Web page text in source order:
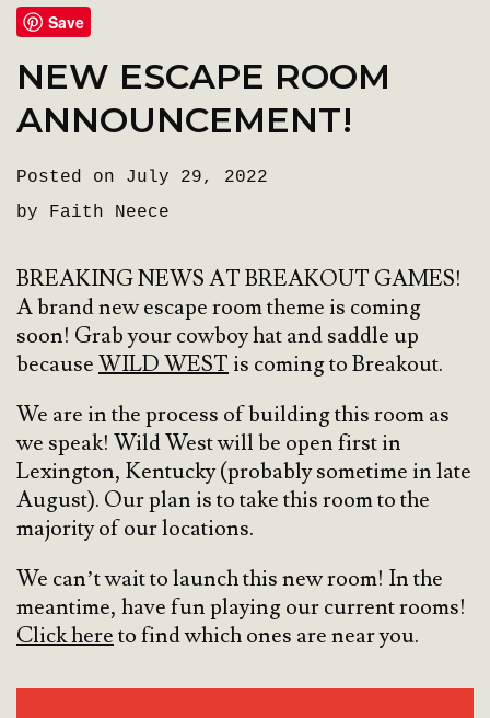
Save
NEW ESCAPE ROOM
ANNOUNCEMENT!
Posted on July 29, 2022
by Faith Neece
BREAKING NEWS AT BREAKOUT GAMES!
A brand new escape room theme is coming
soon! Grab your cowboy hat and saddle up
becauseWILD WESTis coming to Breakout.
We are in the process of building this room as
we speak! Wild West will be open first in
Lexington, Kentucky (probably sometime in late
August). Our plan is to take this room to the
majority of our locations.
We can’t wait to launch this new room! In the
meantime, have fun playing our current rooms!
Click hereto find which ones are near you.